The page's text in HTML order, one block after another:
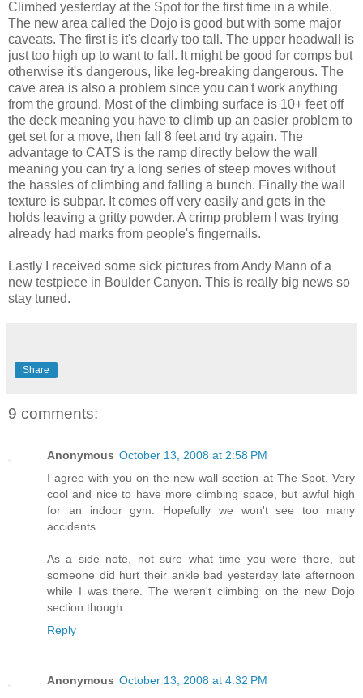
Climbed yesterday at the Spot for the first time in a while.
The new area called the Dojo is good but with some major
caveats. The first is it's clearly too tall. The upper headwall is
just too high up to want to fall. It might be good for comps but
otherwise it's dangerous, like leg-breaking dangerous. The
cave area is also a problem since you can't work anything
from the ground. Most of the climbing surface is 10+ feet off
the deck meaning you have to climb up an easier problem to
get set for a move, then fall 8 feet and try again. The
advantage to CATS is the ramp directly below the wall
meaning you can try a long series of steep moves without
the hassles of climbing and falling a bunch. Finally the wall
texture is subpar. It comes off very easily and gets in the
holds leaving a gritty powder. A crimp problem I was trying
already had marks from people's fingernails.
Lastly I received some sick pictures from Andy Mann of a
new testpiece in Boulder Canyon. This is really big news so
stay tuned.
Share
9 comments:
Anonymous October 13, 2008 at 2:58 PM
I agree with you on the new wall section at The Spot. Very
cool and nice to have more climbing space, but awful high
for an indoor gym. Hopefully we won't see too many
accidents.
As a side note, not sure what time you were there, but
someone did hurt their ankle bad yesterday late afternoon
while I was there. The weren't climbing on the new Dojo
section though.
Reply
Anonymous October 13, 2008 at 4:32 PM